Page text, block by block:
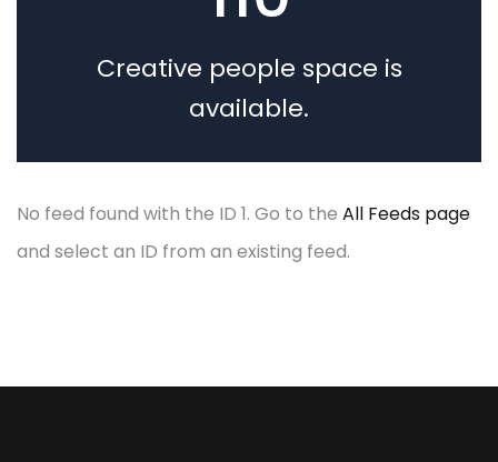
Build a powerful
Creative people space is
available.
No feed found with the ID 1. Go to the All Feeds page
and select an ID from an existing feed.